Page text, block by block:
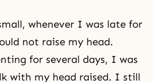
whenever I was late for
not raise my head.
for several days, I was
with my head raised. I still